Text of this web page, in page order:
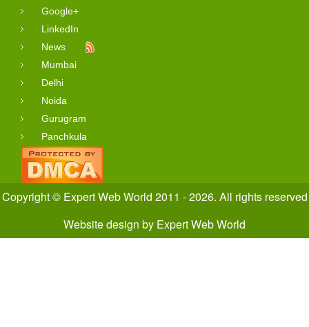
Google+
LinkedIn
News
Mumbai
Delhi
Noida
Gurugram
Panchkula
Copyright © Expert Web World 2011 - 2026. All rights reserved
Website design by Expert Web World